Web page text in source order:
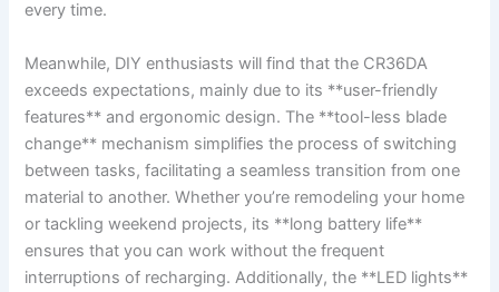
every time.‍
Meanwhile, DIY enthusiasts will find ⁤that the⁣ CR36DA
exceeds expectations, mainly due to its **user-friendly
features** and ergonomic design. The⁤ **tool-less blade
change** mechanism simplifies⁣ the process of switching
between ‌tasks, facilitating​ a seamless transition ⁤from one
material to another. Whether you’re remodeling your home
or ‍tackling weekend projects, its **long battery life**
ensures that you​ can ‌work without ‍the frequent
interruptions ​of recharging.‌ Additionally, the **LED ⁢lights**